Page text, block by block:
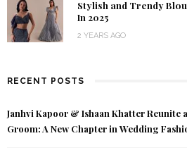
Stylish and Trendy
In 2025
2 YEARS AGO
RECENT POSTS
Janhvi Kapoor & Ishaan Khatter Reunite
Groom: A New Chapter in Wedding